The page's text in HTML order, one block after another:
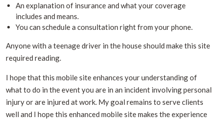
An explanation of insurance and what your coverage
includes and means.
You can schedule a consultation right from your phone.
Anyone with a teenage driver in the house should make this site
required reading.
I hope that this mobile site enhances your understanding of
what to do in the event you are in an incident involving personal
injury or are injured at work. My goal remains to serve clients
well and I hope this enhanced mobile site makes the experience